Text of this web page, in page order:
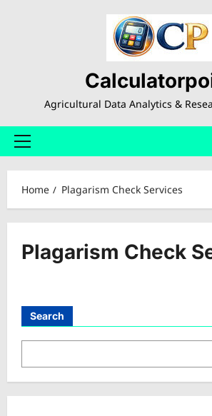
Agricultural Data Analytics &
Primary
Home
Plagarism Check Services
Plagarism Check
Search